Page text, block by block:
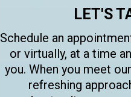
LET'S
Schedule an
or virtually, at a time
you. When you meet
refreshing